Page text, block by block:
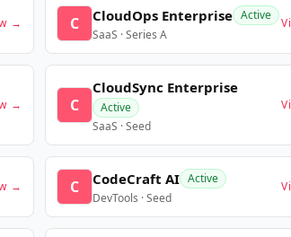
→ C CloudOps Enterprise Active
SaaS · Series A
→ C
CloudSync Enterprise
Active
SaaS · Seed
→ C CodeCraft AI Active
DevTools · Seed